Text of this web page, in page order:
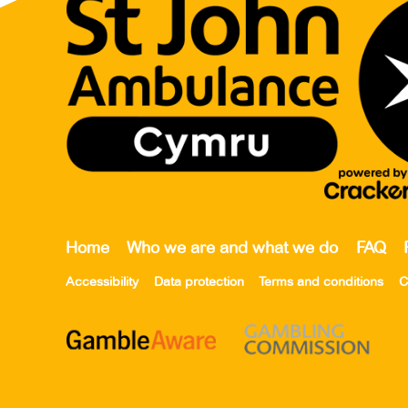
Home Who we are and what we do FAQ
Accessibility Data protection Terms and conditions